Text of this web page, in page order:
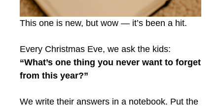
This one is new, but wow — it’s been a hit.
Every Christmas Eve, we ask the kids:
“What’s one thing you never want to forget
from this year?”
We write their answers in a notebook. Put the